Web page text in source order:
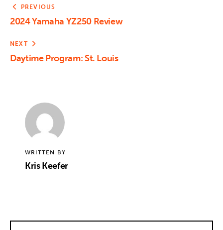
PREVIOUS
2024 Yamaha YZ250 Review
NEXT
Daytime Program: St. Louis
WRITTEN BY
Kris Keefer